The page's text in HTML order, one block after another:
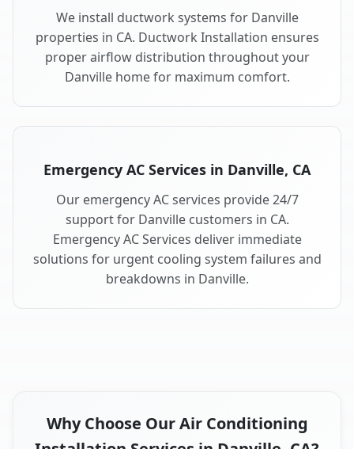
We install ductwork systems for Danville
properties in CA. Ductwork Installation ensures
proper airflow distribution throughout your
Danville home for maximum comfort.
Emergency AC Services in Danville, CA
Our emergency AC services provide 24/7
support for Danville customers in CA.
Emergency AC Services deliver immediate
solutions for urgent cooling system failures and
breakdowns in Danville.
Why Choose Our Air Conditioning